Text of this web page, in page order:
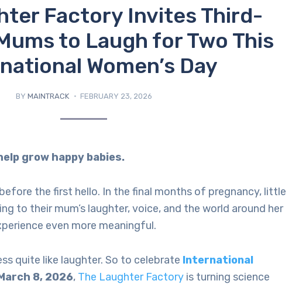
Factory Invites Third-
to Laugh for Two This
Women’s Day
BY MAINTRACK FEBRUARY 23, 2026
grow happy babies.
the first hello. In the final months of pregnancy, little
to their mum’s laughter, voice, and the world around her
even more meaningful.
quite like laughter. So to celebrate International
8, 2026, The Laughter Factory is turning science